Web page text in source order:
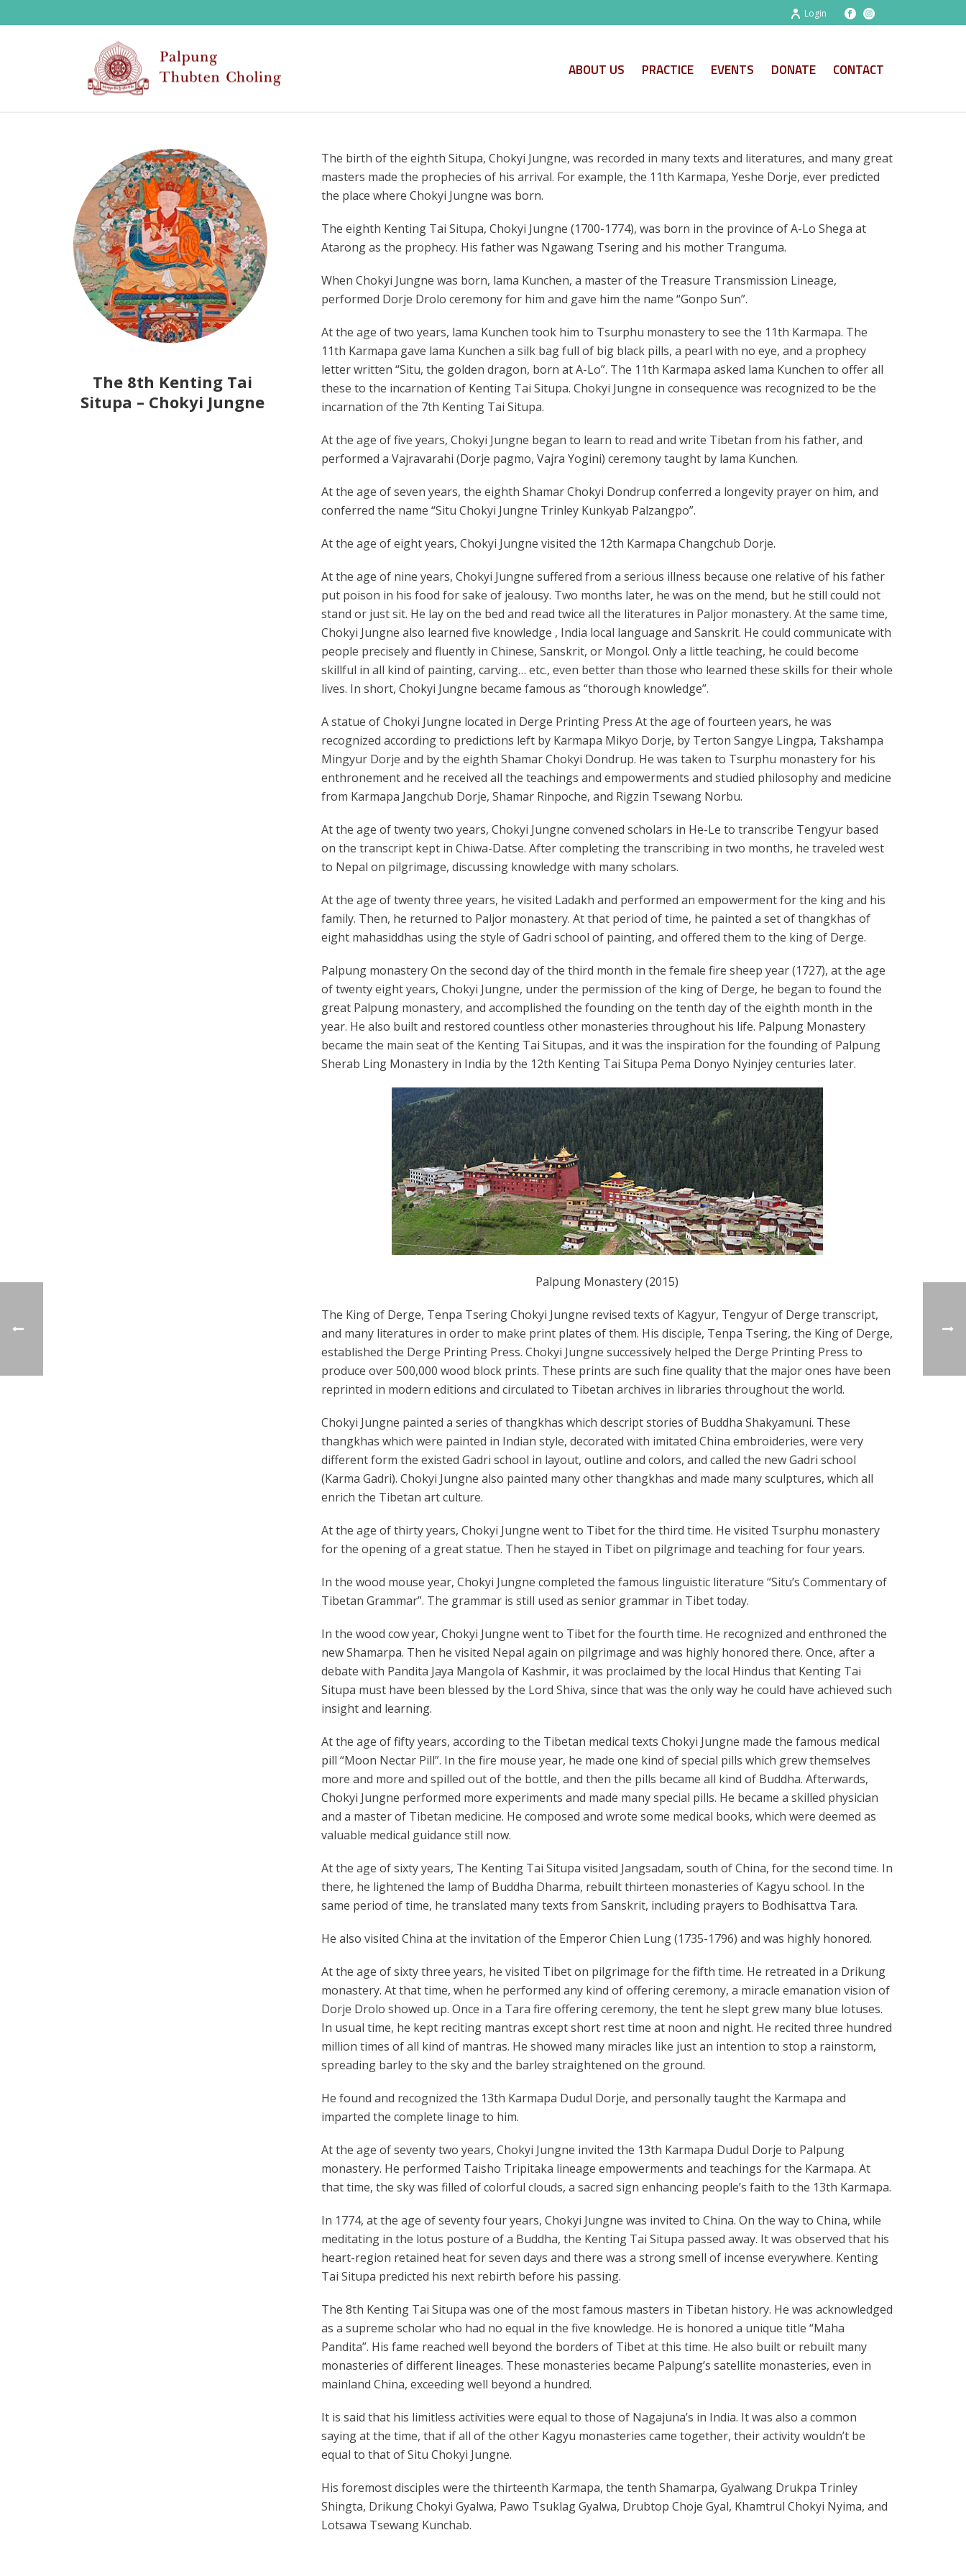
Login
ABOUT US PRACTICE EVENTS DONATE CONTACT
The 8th Kenting Tai
Situpa – Chokyi Jungne
The birth of the eighth Situpa, Chokyi Jungne, was recorded in many texts and literatures, and many great
masters made the prophecies of his arrival. For example, the 11th Karmapa, Yeshe Dorje, ever predicted
the place where Chokyi Jungne was born.
The eighth Kenting Tai Situpa, Chokyi Jungne (1700-1774), was born in the province of A-Lo Shega at
Atarong as the prophecy. His father was Ngawang Tsering and his mother Tranguma.
When Chokyi Jungne was born, lama Kunchen, a master of the Treasure Transmission Lineage,
performed Dorje Drolo ceremony for him and gave him the name “Gonpo Sun”.
At the age of two years, lama Kunchen took him to Tsurphu monastery to see the 11th Karmapa. The
11th Karmapa gave lama Kunchen a silk bag full of big black pills, a pearl with no eye, and a prophecy
letter written “Situ, the golden dragon, born at A-Lo”. The 11th Karmapa asked lama Kunchen to offer all
these to the incarnation of Kenting Tai Situpa. Chokyi Jungne in consequence was recognized to be the
incarnation of the 7th Kenting Tai Situpa.
At the age of five years, Chokyi Jungne began to learn to read and write Tibetan from his father, and
performed a Vajravarahi (Dorje pagmo, Vajra Yogini) ceremony taught by lama Kunchen.
At the age of seven years, the eighth Shamar Chokyi Dondrup conferred a longevity prayer on him, and
conferred the name “Situ Chokyi Jungne Trinley Kunkyab Palzangpo”.
At the age of eight years, Chokyi Jungne visited the 12th Karmapa Changchub Dorje.
At the age of nine years, Chokyi Jungne suffered from a serious illness because one relative of his father
put poison in his food for sake of jealousy. Two months later, he was on the mend, but he still could not
stand or just sit. He lay on the bed and read twice all the literatures in Paljor monastery. At the same time,
Chokyi Jungne also learned five knowledge , India local language and Sanskrit. He could communicate with
people precisely and fluently in Chinese, Sanskrit, or Mongol. Only a little teaching, he could become
skillful in all kind of painting, carving… etc., even better than those who learned these skills for their whole
lives. In short, Chokyi Jungne became famous as “thorough knowledge”.
A statue of Chokyi Jungne located in Derge Printing Press At the age of fourteen years, he was
recognized according to predictions left by Karmapa Mikyo Dorje, by Terton Sangye Lingpa, Takshampa
Mingyur Dorje and by the eighth Shamar Chokyi Dondrup. He was taken to Tsurphu monastery for his
enthronement and he received all the teachings and empowerments and studied philosophy and medicine
from Karmapa Jangchub Dorje, Shamar Rinpoche, and Rigzin Tsewang Norbu.
At the age of twenty two years, Chokyi Jungne convened scholars in He-Le to transcribe Tengyur based
on the transcript kept in Chiwa-Datse. After completing the transcribing in two months, he traveled west
to Nepal on pilgrimage, discussing knowledge with many scholars.
At the age of twenty three years, he visited Ladakh and performed an empowerment for the king and his
family. Then, he returned to Paljor monastery. At that period of time, he painted a set of thangkhas of
eight mahasiddhas using the style of Gadri school of painting, and offered them to the king of Derge.
Palpung monastery On the second day of the third month in the female fire sheep year (1727), at the age
of twenty eight years, Chokyi Jungne, under the permission of the king of Derge, he began to found the
great Palpung monastery, and accomplished the founding on the tenth day of the eighth month in the
year. He also built and restored countless other monasteries throughout his life. Palpung Monastery
became the main seat of the Kenting Tai Situpas, and it was the inspiration for the founding of Palpung
Sherab Ling Monastery in India by the 12th Kenting Tai Situpa Pema Donyo Nyinjey centuries later.
Palpung Monastery (2015)
The King of Derge, Tenpa Tsering Chokyi Jungne revised texts of Kagyur, Tengyur of Derge transcript,
and many literatures in order to make print plates of them. His disciple, Tenpa Tsering, the King of Derge,
established the Derge Printing Press. Chokyi Jungne successively helped the Derge Printing Press to
produce over 500,000 wood block prints. These prints are such fine quality that the major ones have been
reprinted in modern editions and circulated to Tibetan archives in libraries throughout the world.
Chokyi Jungne painted a series of thangkhas which descript stories of Buddha Shakyamuni. These
thangkhas which were painted in Indian style, decorated with imitated China embroideries, were very
different form the existed Gadri school in layout, outline and colors, and called the new Gadri school
(Karma Gadri). Chokyi Jungne also painted many other thangkhas and made many sculptures, which all
enrich the Tibetan art culture.
At the age of thirty years, Chokyi Jungne went to Tibet for the third time. He visited Tsurphu monastery
for the opening of a great statue. Then he stayed in Tibet on pilgrimage and teaching for four years.
In the wood mouse year, Chokyi Jungne completed the famous linguistic literature “Situ’s Commentary of
Tibetan Grammar”. The grammar is still used as senior grammar in Tibet today.
In the wood cow year, Chokyi Jungne went to Tibet for the fourth time. He recognized and enthroned the
new Shamarpa. Then he visited Nepal again on pilgrimage and was highly honored there. Once, after a
debate with Pandita Jaya Mangola of Kashmir, it was proclaimed by the local Hindus that Kenting Tai
Situpa must have been blessed by the Lord Shiva, since that was the only way he could have achieved such
insight and learning.
At the age of fifty years, according to the Tibetan medical texts Chokyi Jungne made the famous medical
pill “Moon Nectar Pill”. In the fire mouse year, he made one kind of special pills which grew themselves
more and more and spilled out of the bottle, and then the pills became all kind of Buddha. Afterwards,
Chokyi Jungne performed more experiments and made many special pills. He became a skilled physician
and a master of Tibetan medicine. He composed and wrote some medical books, which were deemed as
valuable medical guidance still now.
At the age of sixty years, The Kenting Tai Situpa visited Jangsadam, south of China, for the second time. In
there, he lightened the lamp of Buddha Dharma, rebuilt thirteen monasteries of Kagyu school. In the
same period of time, he translated many texts from Sanskrit, including prayers to Bodhisattva Tara.
He also visited China at the invitation of the Emperor Chien Lung (1735-1796) and was highly honored.
At the age of sixty three years, he visited Tibet on pilgrimage for the fifth time. He retreated in a Drikung
monastery. At that time, when he performed any kind of offering ceremony, a miracle emanation vision of
Dorje Drolo showed up. Once in a Tara fire offering ceremony, the tent he slept grew many blue lotuses.
In usual time, he kept reciting mantras except short rest time at noon and night. He recited three hundred
million times of all kind of mantras. He showed many miracles like just an intention to stop a rainstorm,
spreading barley to the sky and the barley straightened on the ground.
He found and recognized the 13th Karmapa Dudul Dorje, and personally taught the Karmapa and
imparted the complete linage to him.
At the age of seventy two years, Chokyi Jungne invited the 13th Karmapa Dudul Dorje to Palpung
monastery. He performed Taisho Tripitaka lineage empowerments and teachings for the Karmapa. At
that time, the sky was filled of colorful clouds, a sacred sign enhancing people’s faith to the 13th Karmapa.
In 1774, at the age of seventy four years, Chokyi Jungne was invited to China. On the way to China, while
meditating in the lotus posture of a Buddha, the Kenting Tai Situpa passed away. It was observed that his
heart-region retained heat for seven days and there was a strong smell of incense everywhere. Kenting
Tai Situpa predicted his next rebirth before his passing.
The 8th Kenting Tai Situpa was one of the most famous masters in Tibetan history. He was acknowledged
as a supreme scholar who had no equal in the five knowledge. He is honored a unique title “Maha
Pandita”. His fame reached well beyond the borders of Tibet at this time. He also built or rebuilt many
monasteries of different lineages. These monasteries became Palpung’s satellite monasteries, even in
mainland China, exceeding well beyond a hundred.
It is said that his limitless activities were equal to those of Nagajuna’s in India. It was also a common
saying at the time, that if all of the other Kagyu monasteries came together, their activity wouldn’t be
equal to that of Situ Chokyi Jungne.
His foremost disciples were the thirteenth Karmapa, the tenth Shamarpa, Gyalwang Drukpa Trinley
Shingta, Drikung Chokyi Gyalwa, Pawo Tsuklag Gyalwa, Drubtop Choje Gyal, Khamtrul Chokyi Nyima, and
Lotsawa Tsewang Kunchab.